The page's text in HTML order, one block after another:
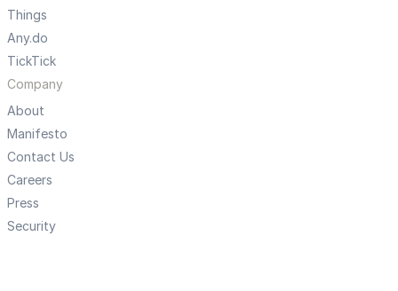
Things
Any.do
TickTick
Company
About
Manifesto
Contact Us
Careers
Press
Security